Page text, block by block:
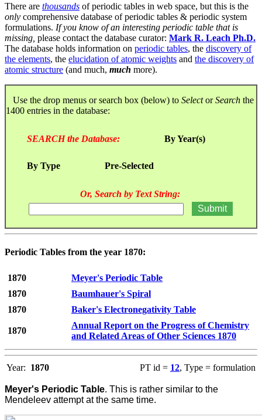
There are thousands of periodic tables in web space, but this is the
only comprehensive database of periodic tables & periodic system
formulations. If you know of an interesting periodic table that is
missing, please contact the database curator: Mark R. Leach Ph.D.
The database holds information on periodic tables, the discovery of
the elements, the elucidation of atomic weights and the discovery of
atomic structure (and much, much more).
Use the drop menus or search box (below) to SelectorSearch the
1400 entries in the database:
SEARCH the Database: By Year(s)
By Type Pre-Selected
Or, Search by Text String:
Periodic Tables from the year 1870:
1870
Meyer's Periodic Table
1870
Baumhauer's Spiral
1870
Baker's Electronegativity Table
1870
Annual Report on the Progress of Chemistry
and Related Areas of Other Sciences 1870
Year: 1870 PT id = 12, Type = formulation
Meyer's Periodic Table. This is rather similar to the
Mendeleev attempt at the same time.